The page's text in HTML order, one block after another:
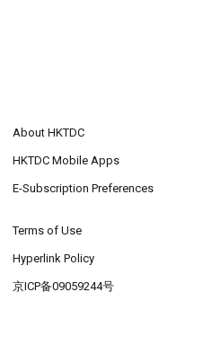
About HKTDC
HKTDC Mobile Apps
E-Subscription Preferences
Terms of Use
Hyperlink Policy
京ICP备09059244号